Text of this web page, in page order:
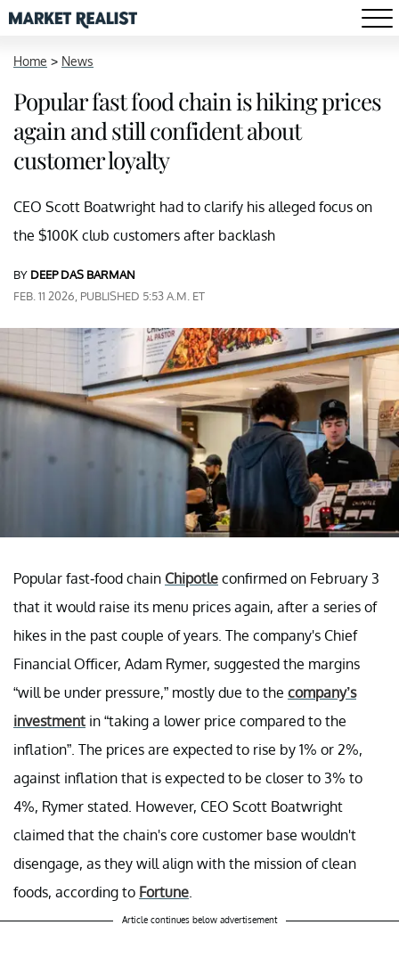
Home > News
Popular fast food chain is hiking prices
again and still confident about
customer loyalty
CEO Scott Boatwright had to clarify his alleged focus on
the $100K club customers after backlash
BY DEEP DAS BARMAN
FEB. 11 2026, PUBLISHED 5:53 A.M. ET
Popular fast-food chain Chipotle confirmed on February 3
that it would raise its menu prices again, after a series of
hikes in the past couple of years. The company's Chief
Financial Officer, Adam Rymer, suggested the margins
“will be under pressure,” mostly due to the company’s
investment in “taking a lower price compared to the
inflation”. The prices are expected to rise by 1% or 2%,
against inflation that is expected to be closer to 3% to
4%, Rymer stated. However, CEO Scott Boatwright
claimed that the chain's core customer base wouldn't
disengage, as they will align with the mission of clean
foods, according to Fortune
Article continues below advertisement